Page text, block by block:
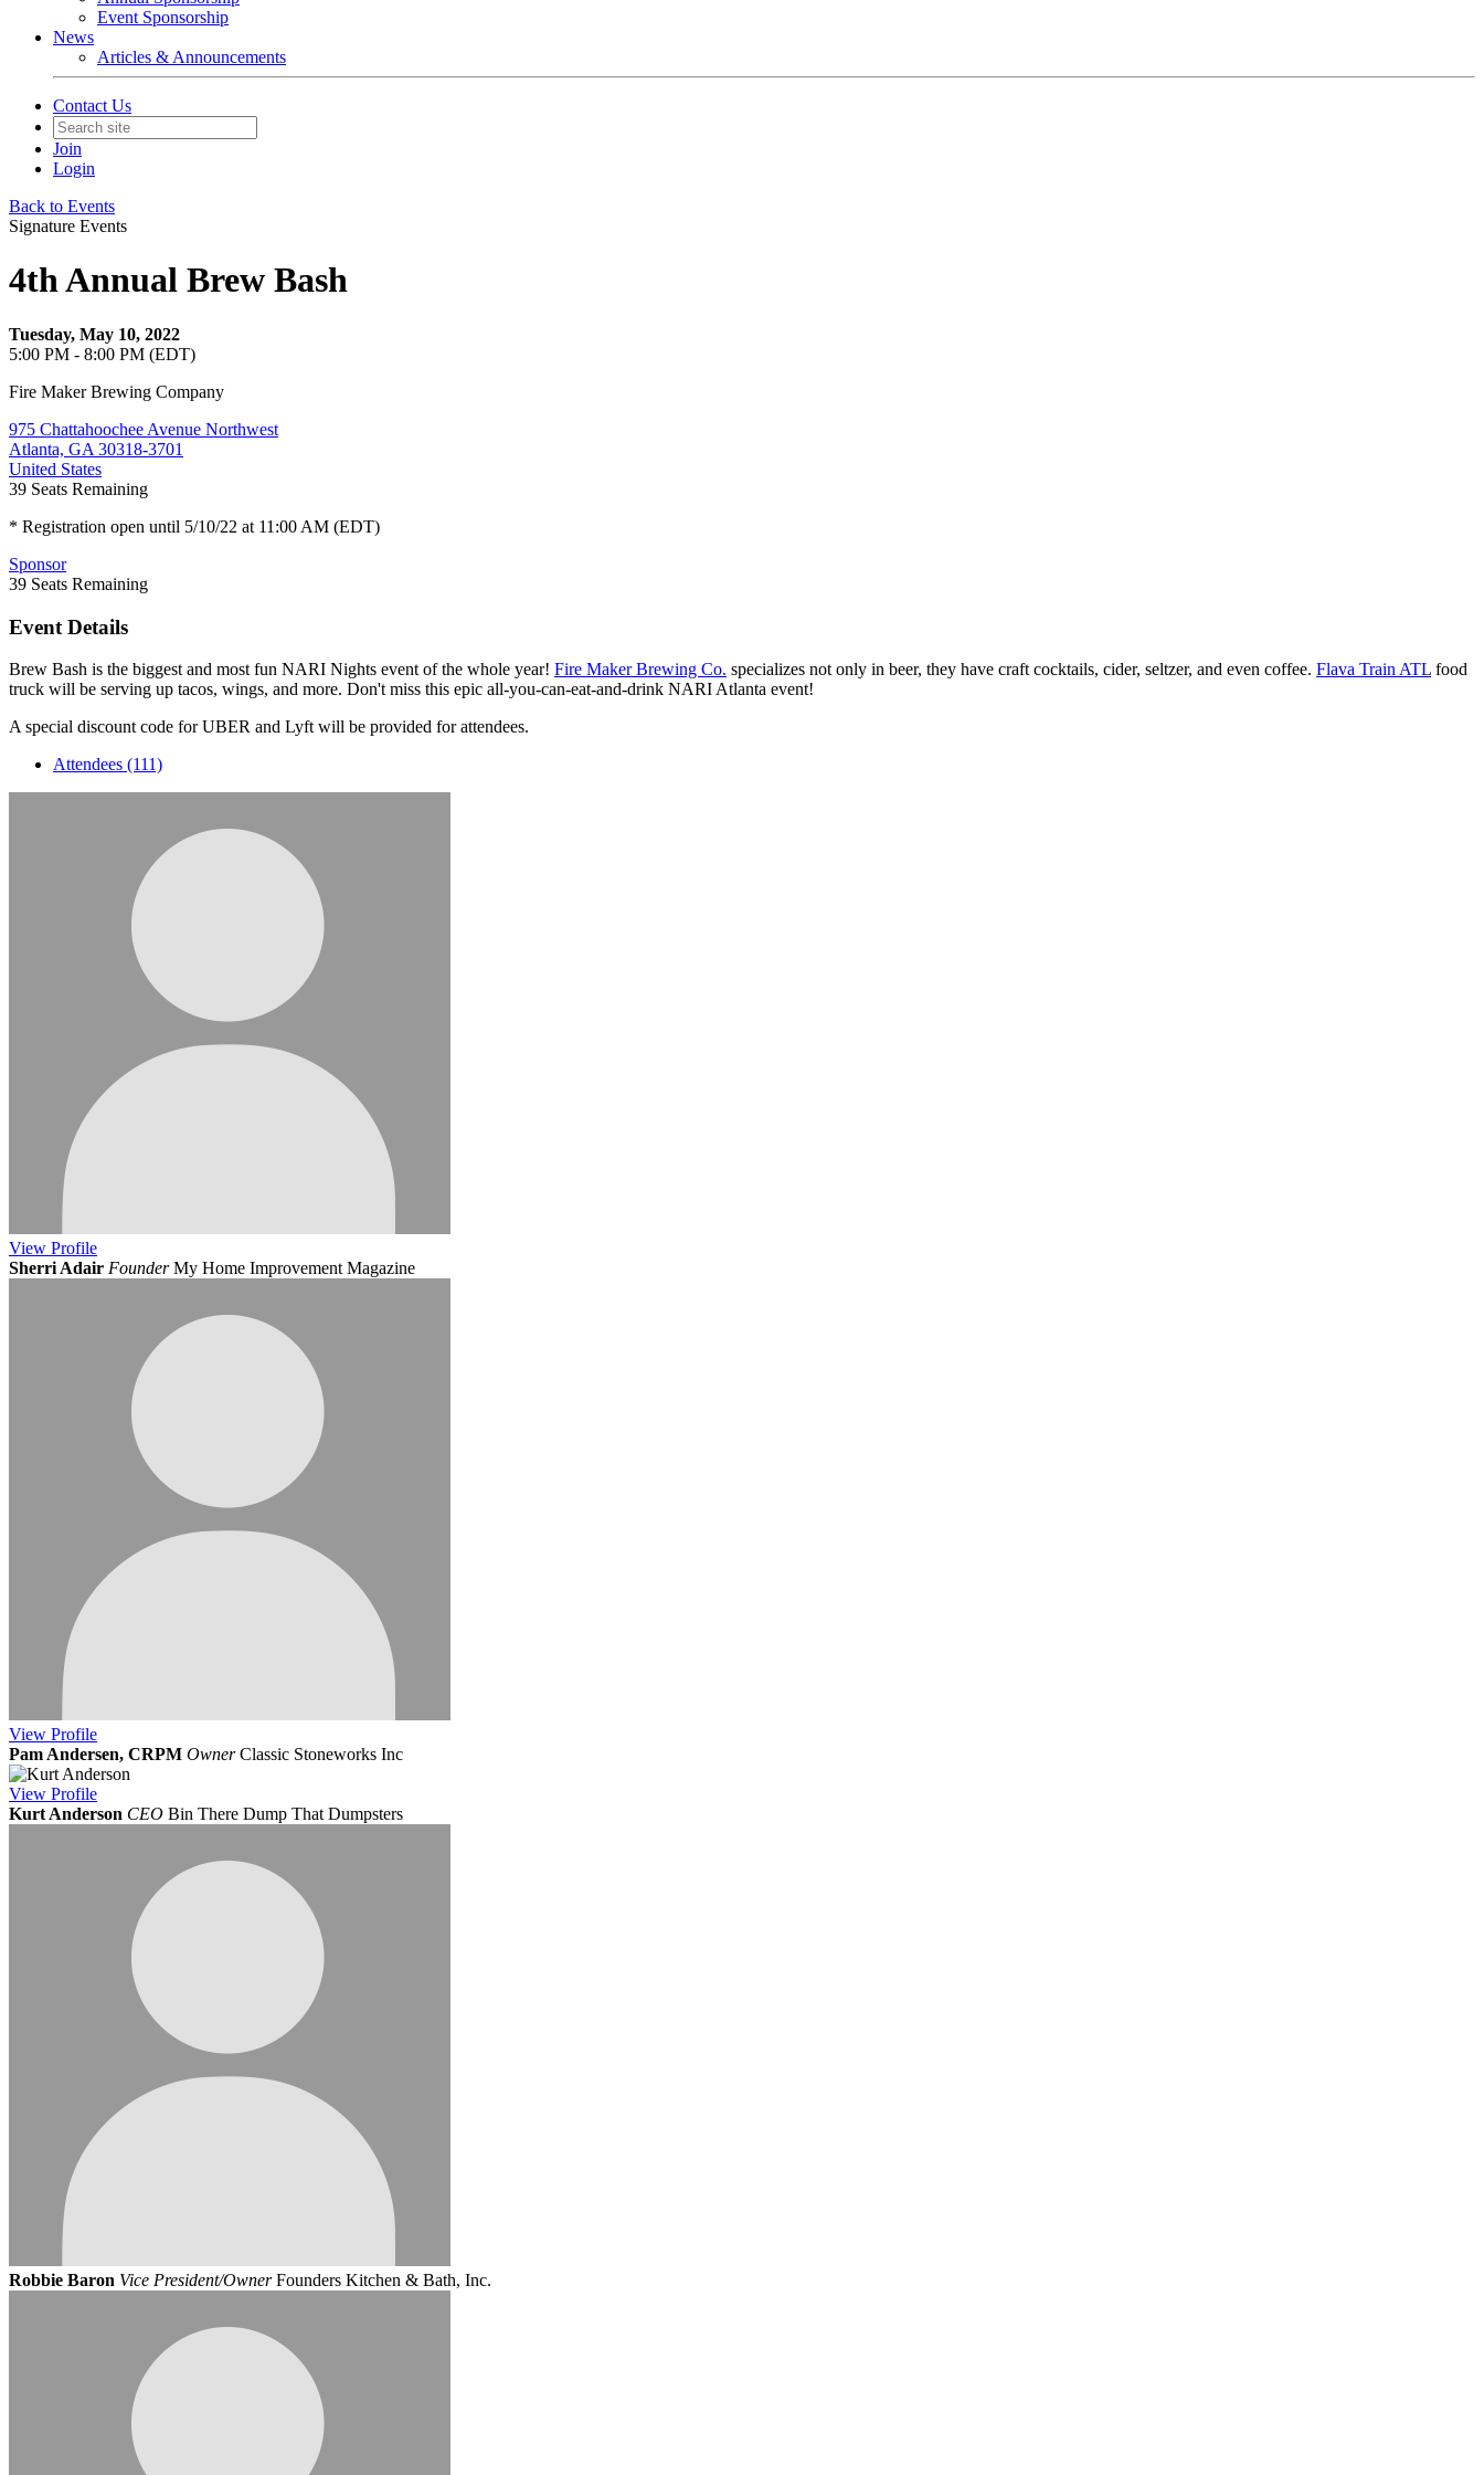
Event Sponsorship
News
Articles & Announcements
Contact Us
Join
Login
Back to Events
Signature Events
4th Annual Brew Bash
Tuesday, May 10, 2022
5:00 PM - 8:00 PM (EDT)
Fire Maker Brewing Company
975 Chattahoochee Avenue Northwest
Atlanta, GA 30318-3701
United States
39 Seats Remaining
* Registration open until 5/10/22 at 11:00 AM (EDT)
Sponsor
39 Seats Remaining
Event Details
Brew Bash is the biggest and most fun NARI Nights event of the whole year! Fire Maker Brewing Co. specializes not only in beer, they have craft cocktails, cider, seltzer, and even coffee. Flava Train ATL food
truck will be serving up tacos, wings, and more. Don't miss this epic all-you-can-eat-and-drink NARI Atlanta event!
A special discount code for UBER and Lyft will be provided for attendees.
Attendees (111)
View Profile
Sherri Adair Founder My Home Improvement Magazine
View Profile
Pam Andersen, CRPM Owner Classic Stoneworks Inc
View Profile
Kurt Anderson CEO Bin There Dump That Dumpsters
Robbie Baron Vice President/Owner Founders Kitchen & Bath, Inc.